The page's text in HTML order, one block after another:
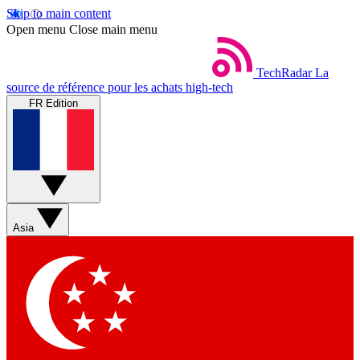
Skip to main content
Open menu Close main menu
TechRadar La
source de référence pour les achats high-tech
FR Edition
Asia